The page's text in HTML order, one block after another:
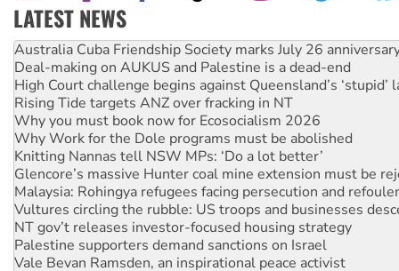
LATEST NEWS
Deal-making on AUKUS and Palestine is a dead-end
High Court challenge begins against Queensland’s ‘stupid’
Rising Tide targets ANZ over fracking in NT
Why you must book now for Ecosocialism 2026
Why Work for the Dole programs must be abolished
Knitting Nannas tell NSW MPs: ‘Do a lot better’
Glencore’s massive Hunter coal mine extension must be
Malaysia: Rohingya refugees facing persecution and
Vultures circling the rubble: US troops and businesses
NT gov’t releases investor-focused housing strategy
Palestine supporters demand sanctions on Israel
Vale Bevan Ramsden, an inspirational peace activist
Lia Finocchiaro criticised over the NT’s obstructive VAD bill